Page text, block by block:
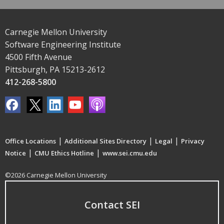
Carnegie Mellon University
Software Engineering Institute
4500 Fifth Avenue
Pittsburgh, PA 15213-2612
412-268-5800
Office Locations | Additional Sites Directory | Legal | Privacy
Notice | CMU Ethics Hotline | www.sei.cmu.edu
©2026 Carnegie Mellon University
Contact SEI